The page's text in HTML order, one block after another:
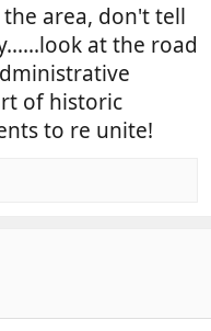
area, don't tell
at the road
of historic
to re unite!